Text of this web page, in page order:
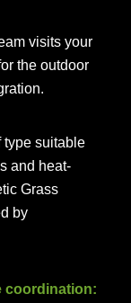
visits your
the outdoor
type suitable
and heat-
Grass
by
coordination: